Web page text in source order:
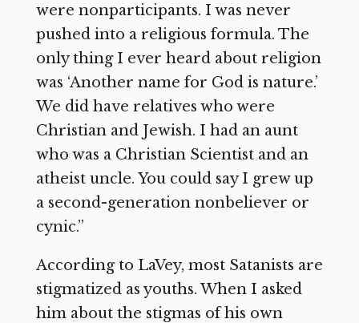
were nonparticipants. I was never
pushed into a religious formula. The
only thing I ever heard about religion
was ‘Another name for God is nature.’
We did have relatives who were
Christian and Jewish. I had an aunt
who was a Christian Scientist and an
atheist uncle. You could say I grew up
a second-generation nonbeliever or
cynic.”
According to LaVey, most Satanists are
stigmatized as youths. When I asked
him about the stigmas of his own